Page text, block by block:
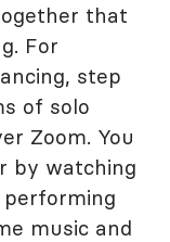
that
For
step
of solo
Zoom. You
by watching
music and